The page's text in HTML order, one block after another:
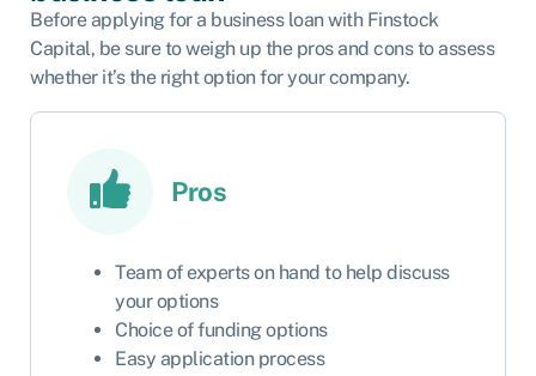
Before applying for a business loan with Finstock
Capital, be sure to weigh up the pros and cons to assess
whether it’s the right option for your company.
Pros
Team of experts on hand to help discuss
your options
Choice of funding options
Easy application process